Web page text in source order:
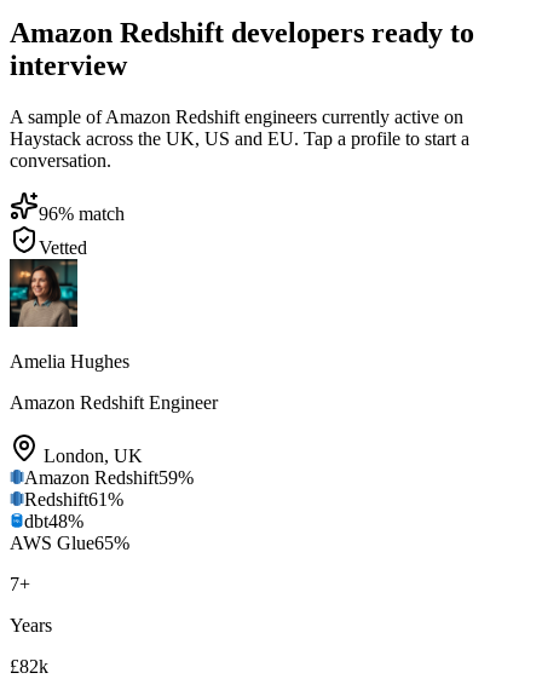
Amazon Redshift developers ready to
interview
A sample of Amazon Redshift engineers currently active on
Haystack across the UK, US and EU. Tap a profile to start a
conversation.
96% match
Vetted
Amelia Hughes
Amazon Redshift Engineer
London, UK
Amazon Redshift59%
Redshift61%
dbt48%
AWS Glue65%
7+
Years
£82k